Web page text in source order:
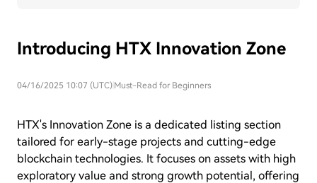
Introducing HTX Innovation Zone
04/16/2025 10:07 (UTC) Must-Read for Beginners
HTX's Innovation Zone is a dedicated listing section
tailored for early-stage projects and cutting-edge
blockchain technologies. It focuses on assets with high
exploratory value and strong growth potential, offering